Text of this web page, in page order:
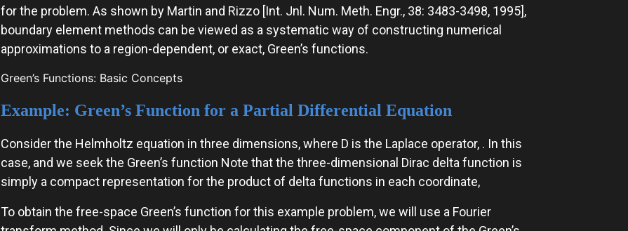
for the problem. As shown by Martin and Rizzo [Int. Jnl. Num. Meth. Engr., 38: 3483-3498, 1995],
boundary element methods can be viewed as a systematic way of constructing numerical
approximations to a region-dependent, or exact, Green’s functions.
Green’s Functions: Basic Concepts
Example: Green’s Function for a Partial Differential Equation
Consider the Helmholtz equation in three dimensions, where D is the Laplace operator, . In this
case, and we seek the Green’s function Note that the three-dimensional Dirac delta function is
simply a compact representation for the product of delta functions in each coordinate,
To obtain the free-space Green’s function for this example problem, we will use a Fourier